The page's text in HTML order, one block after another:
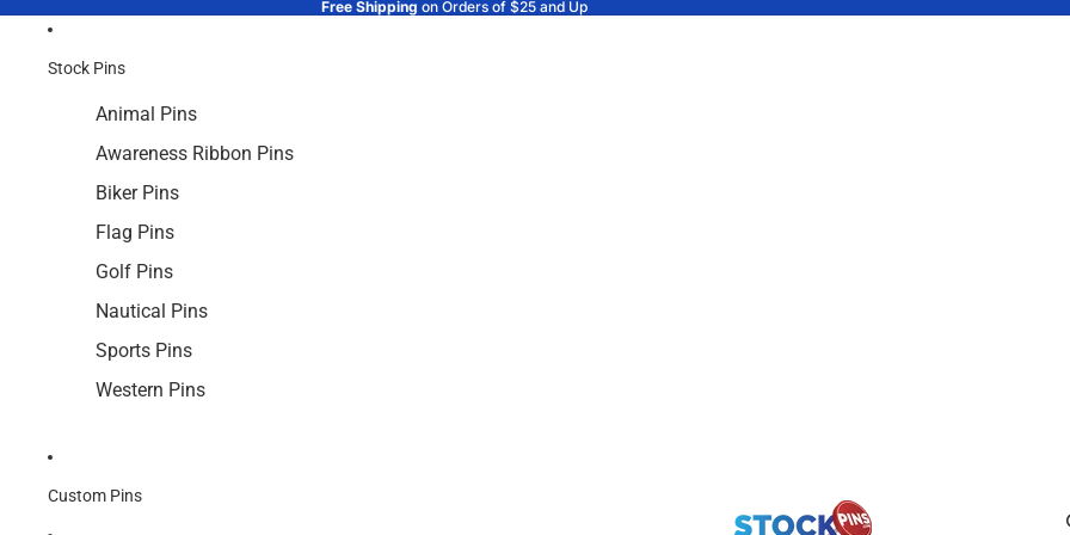
Free Shipping on Orders of $25 and Up
Stock Pins
Animal Pins
Awareness Ribbon Pins
Biker Pins
Flag Pins
Golf Pins
Nautical Pins
Sports Pins
Western Pins
Custom Pins